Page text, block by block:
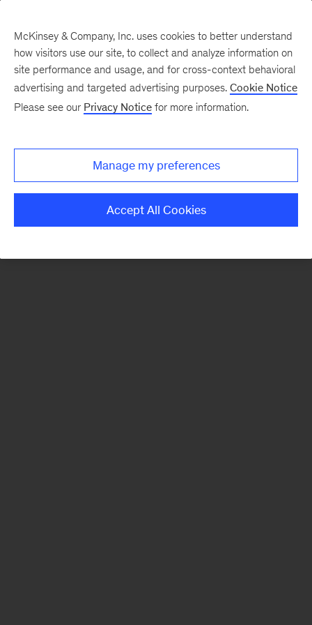
There was a problem loading this section.
Monthly
McKinsey & Company, Inc. uses cookies to better understand
how visitors use our site, to collect and analyze information on
site performance and usage, and for cross-context behavioral
advertising and targeted advertising purposes. Cookie Notice
Please see our Privacy Notice for more information.
Manage my preferences
Accept All Cookies